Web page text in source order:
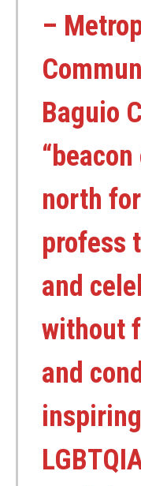
–
Baguio
north
profess
and
without
and